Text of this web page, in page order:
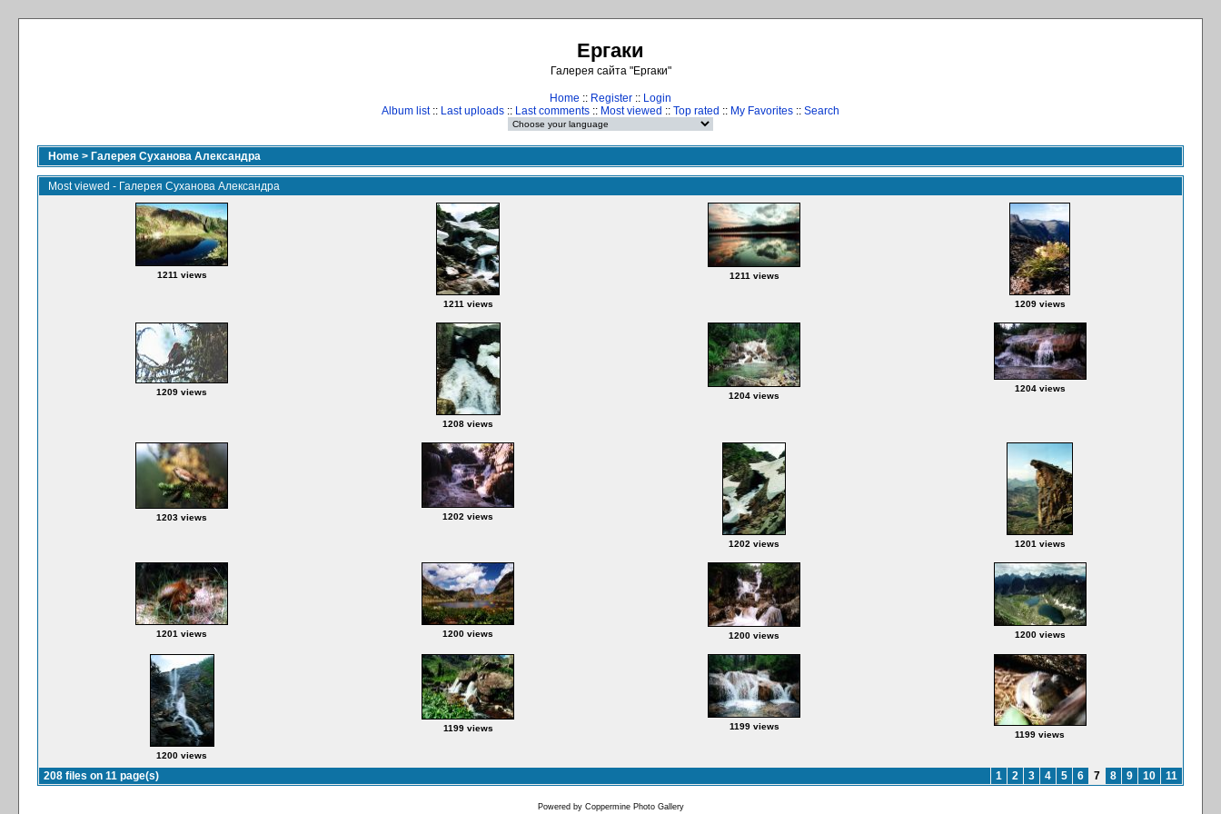
Ергаки
Галерея сайта "Ергаки"
Home :: Register :: Login
Album list:: Last uploads :: Last comments :: Most viewed :: Top rated :: My Favorites :: Search
Home > Галерея Суханова Александра
Most viewed - Галерея Суханова Александра
1211 views
1211 views
1211 views
1209 views
1209 views
1208 views
1204 views
1204 views
1203 views 1202 views
1202 views 1201 views
1201 views 1200 views 1200 views 1200 views
1200 views
1199 views
1199 views
1199 views
208 files on 11 page(s) 1 2 3 4 5 6 7 8 9 10 11
Powered by Coppermine Photo Gallery